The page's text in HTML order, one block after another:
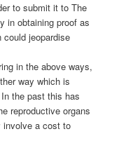
to submit it to The
in obtaining proof as
jeopardise
in the above ways,
way which is
the past this has
reproductive organs
involve a cost to